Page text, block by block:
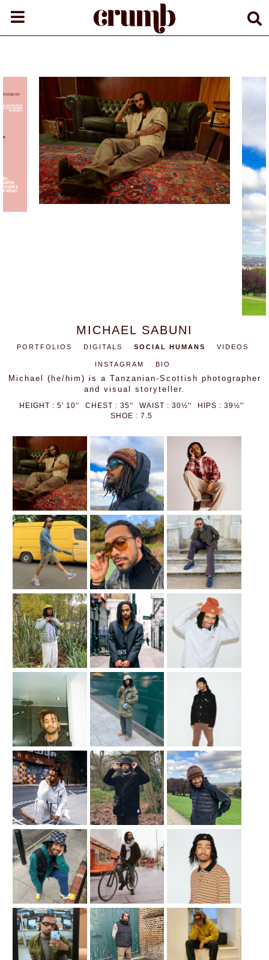
MICHAEL SABUNI
PORTFOLIOS DIGITALS SOCIAL HUMANS VIDEOS
INSTAGRAM BIO
Michael (he/him) is a Tanzanian-Scottish photographer
and visual storyteller.
HEIGHT : 5' 10'' CHEST : 35'' WAIST : 30½''
HIPS : 39½''
SHOE : 7.5